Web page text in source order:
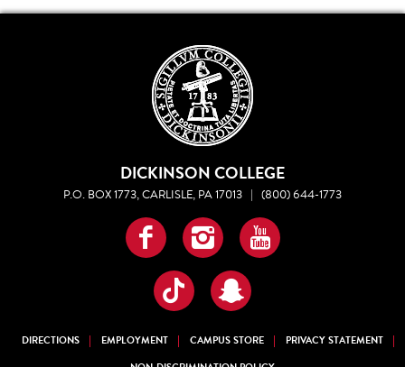
DICKINSON COLLEGE
P.O. BOX 1773, CARLISLE, PA 17013 | (800) 644-1773
Facebook
InstagramYouTube
TikTokSnapchat
DIRECTIONS EMPLOYMENT CAMPUS STORE
PRIVACY STATEMENT